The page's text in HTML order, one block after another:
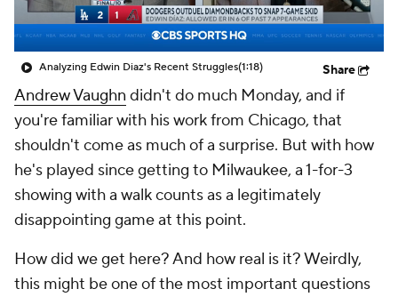
Analyzing Edwin Diaz's Recent Struggles(1:18) Share
Andrew Vaughn didn't do much Monday, and if
you're familiar with his work from Chicago, that
shouldn't come as much of a surprise. But with how
he's played since getting to Milwaukee, a 1-for-3
showing with a walk counts as a legitimately
disappointing game at this point.
How did we get here? And how real is it? Weirdly,
this might be one of the most important questions